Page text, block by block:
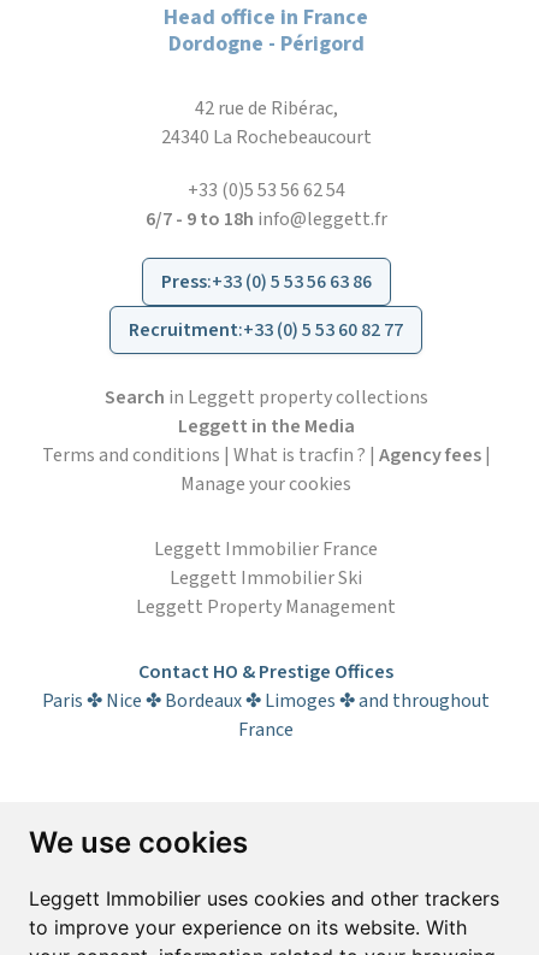
We use cookies
Leggett Immobilier uses cookies and other trackers
to improve your experience on its website. With
Head office in France
Dordogne - Périgord
42 rue de Ribérac,
24340 La Rochebeaucourt
+33 (0)5 53 56 62 54
6/7 - 9 to 18h info@leggett.fr
Press:+33 (0) 5 53 56 63 86
Recruitment:+33 (0) 5 53 60 82 77
Search in Leggett property collections
Leggett in the Media
Terms and conditions | What is tracfin ? | Agency fees|
Manage your cookies
Leggett Immobilier France
Leggett Immobilier Ski
Leggett Property Management
Contact HO & Prestige Offices
Paris ✤ Nice ✤ Bordeaux ✤ Limoges ✤ and throughout
France
Subscribe to the newsletter